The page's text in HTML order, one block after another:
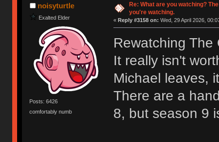
noisyturtle
Exalted Elder
Posts: 6426
comfortably numb
Re: What are you watching?
you're watching.
« Reply #3158 on: Wed, 29 April 2026,
Rewatching The
It really isn't
Michael leaves,
There are a
8, but season 9